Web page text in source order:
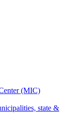
(MIC)
state &